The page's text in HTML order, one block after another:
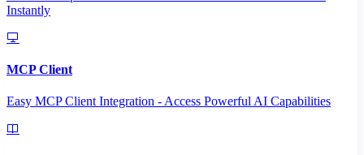
Instantly
MCP Client
Easy MCP Client Integration - Access Powerful AI Capabilities